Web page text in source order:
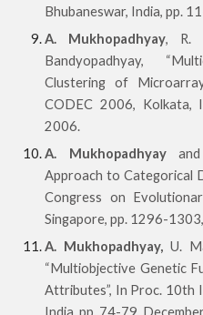
Bhubaneswar, India, pp.
A. Mukhopadhyay, R.
Bandyopadhyay,
Clustering of
CODEC 2006, Kolkata,
2006.
A. Mukhopadhyayand
Approach to Categorical
Congress on
Singapore, pp. 1296-
A. Mukhopadhyay, U.
“Multiobjective Genetic
Attributes”, In Proc. 10th
India, pp. 74-79,